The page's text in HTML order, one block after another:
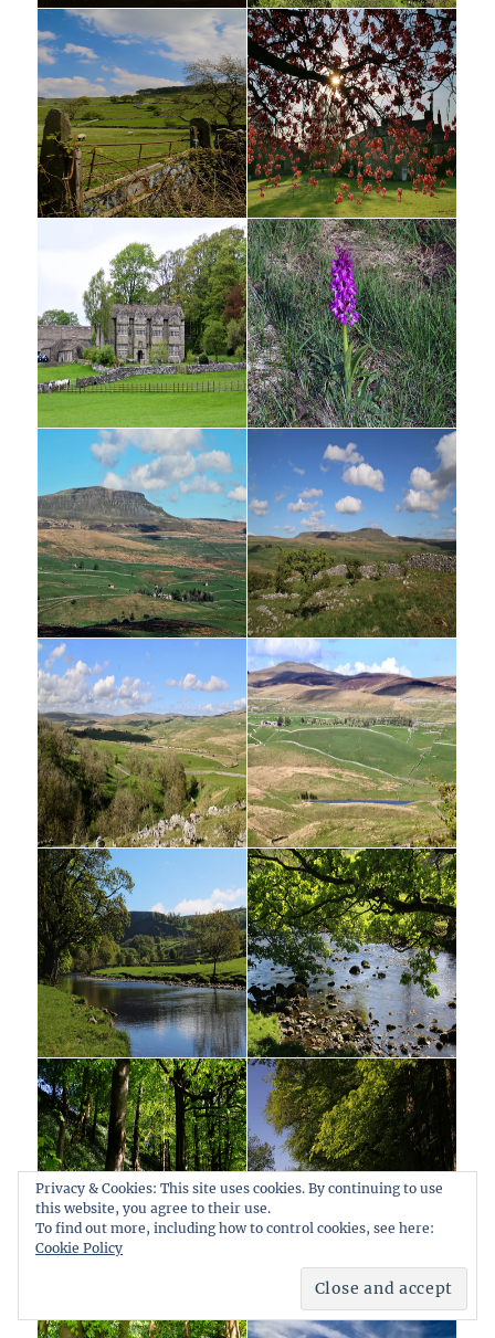
Privacy & Cookies: This site uses cookies. By continuing to use
this website, you agree to their use.
To find out more, including how to control cookies, see here:
Cookie Policy